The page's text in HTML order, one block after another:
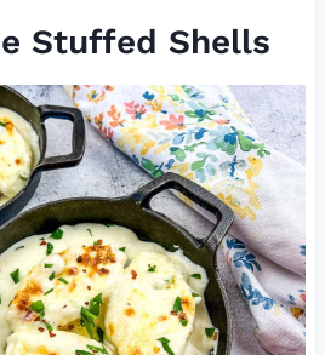
Stuffed Shells